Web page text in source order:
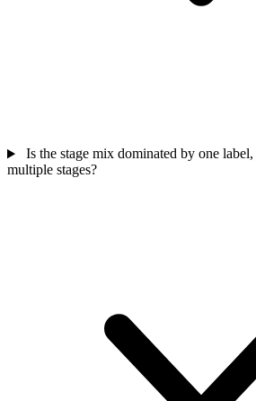
Is the stage mix dominated by one
multiple stages?